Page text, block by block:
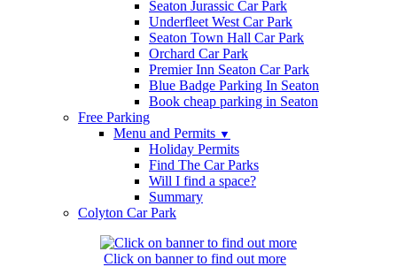
Seaton Jurassic Car Park
Underfleet West Car Park
Seaton Town Hall Car Park
Orchard Car Park
Premier Inn Seaton Car Park
Blue Badge Parking In Seaton
Book cheap parking in Seaton
Free Parking
Menu and Permits ▼
Holiday Permits
Find The Car Parks
Will I find a space?
Summary
Colyton Car Park
Click on banner to find out more